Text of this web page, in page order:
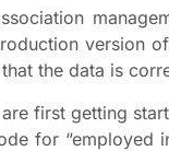
version
the data is
first getting
for “employed